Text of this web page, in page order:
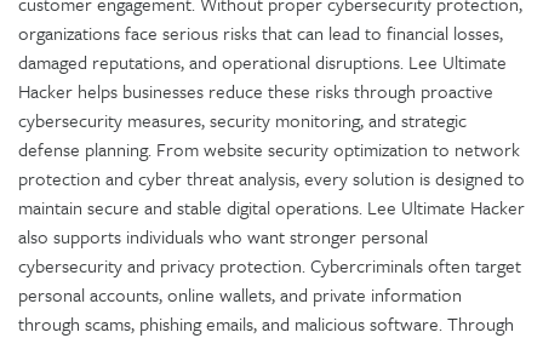
organizations face serious risks that can lead to financial losses,
damaged reputations, and operational disruptions. Lee Ultimate
Hacker helps businesses reduce these risks through proactive
cybersecurity measures, security monitoring, and strategic
defense planning. From website security optimization to network
protection and cyber threat analysis, every solution is designed to
maintain secure and stable digital operations. Lee Ultimate Hacker
also supports individuals who want stronger personal
cybersecurity and privacy protection. Cybercriminals often target
personal accounts, online wallets, and private information
through scams, phishing emails, and malicious software. Through